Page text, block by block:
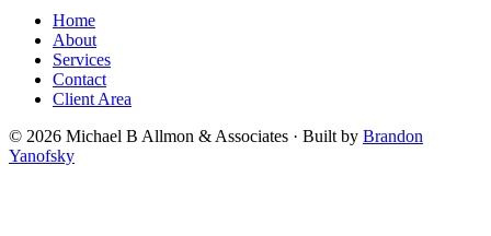
Home
About
Services
Contact
Client Area
© 2026 Michael B Allmon & Associates · Built by Brandon
Yanofsky